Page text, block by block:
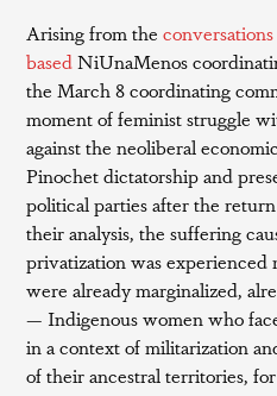
Arising from the
basedNiUnaMenos
the March 8 coordinating
moment of feminist struggle
against the neoliberal
Pinochet dictatorship and
political parties after the
their analysis, the suffering
privatization was experienced
were already marginalized,
— Indigenous women who
in a context of militarization
of their ancestral territories,